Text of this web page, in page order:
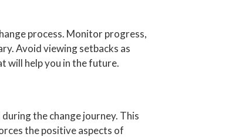
process. Monitor progress,
Avoid viewing setbacks as
will help you in the future.
the change journey. This
the positive aspects of